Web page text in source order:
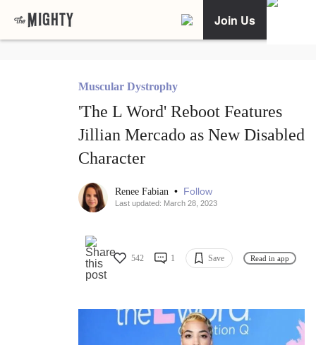
Join Us
Muscular Dystrophy
'The L Word' Reboot Features
Jillian Mercado as New Disabled
Character
Renee Fabian • Follow
Last updated: March 28, 2023
542 1 Save Read in app